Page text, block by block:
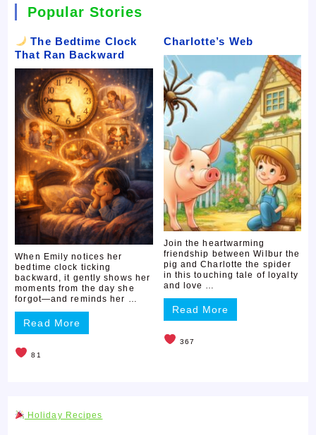
Popular Stories
The Bedtime Clock
That Ran Backward
When Emily notices her
bedtime clock ticking
backward, it gently shows her
moments from the day she
forgot—and reminds her …
Read More
81
Charlotte’s Web
Join the heartwarming
friendship between Wilbur the
pig and Charlotte the spider
in this touching tale of loyalty
and love …
Read More
367
Holiday Recipes